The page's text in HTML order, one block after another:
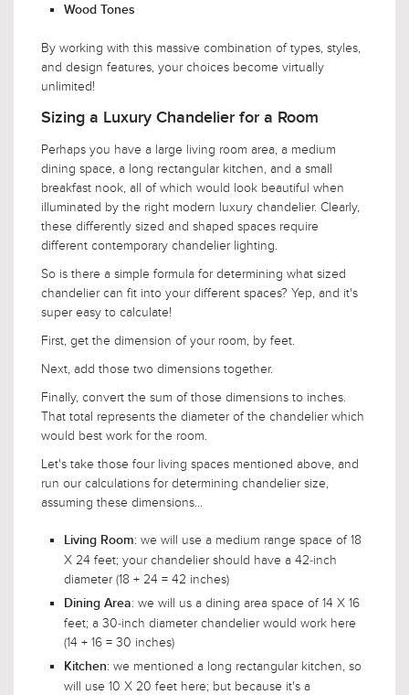
Wood Tones
By working with this massive combination of types, styles,
and design features, your choices become virtually
unlimited!
Sizing a Luxury Chandelier for a Room
Perhaps you have a large living room area, a medium
dining space, a long rectangular kitchen, and a small
breakfast nook, all of which would look beautiful when
illuminated by the right modern luxury chandelier. Clearly,
these differently sized and shaped spaces require
different contemporary chandelier lighting.
So is there a simple formula for determining what sized
chandelier can fit into your different spaces? Yep, and it's
super easy to calculate!
First, get the dimension of your room, by feet.
Next, add those two dimensions together.
Finally, convert the sum of those dimensions to inches.
That total represents the diameter of the chandelier which
would best work for the room.
Let's take those four living spaces mentioned above, and
run our calculations for determining chandelier size,
assuming these dimensions...
Living Room: we will use a medium range space of 18
X 24 feet; your chandelier should have a 42-inch
diameter (18 + 24 = 42 inches)
Dining Area: we will us a dining area space of 14 X 16
feet; a 30-inch diameter chandelier would work here
(14 + 16 = 30 inches)
Kitchen: we mentioned a long rectangular kitchen, so
will use 10 X 20 feet here; but because it's a